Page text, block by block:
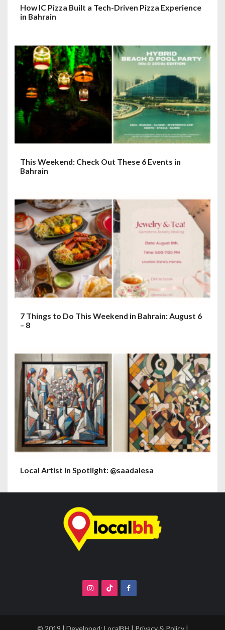
How IC Pizza Built a Tech-Driven Pizza Experience
in Bahrain
This Weekend: Check Out These 6 Events in
Bahrain
7 Things to Do This Weekend in Bahrain: August 6
– 8
Local Artist in Spotlight: @saadalesa
© 2019 | Developed: LocalBH | Privacy & Policy|